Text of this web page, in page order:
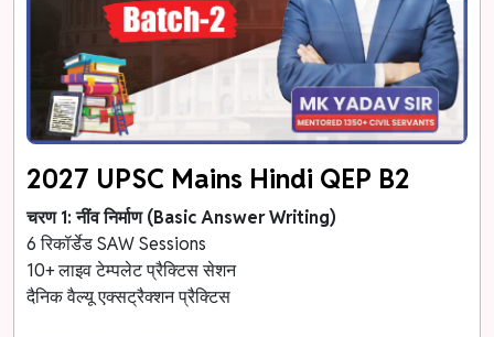
2027 UPSC Mains Hindi QEP B2
चरण 1: नींव निर्माण (Basic Answer Writing)
6 रिकॉर्डेड SAW Sessions
10+ लाइव टेम्पलेट प्रैक्टिस सेशन
दैनिक वैल्यू एक्सट्रैक्शन प्रैक्टिस